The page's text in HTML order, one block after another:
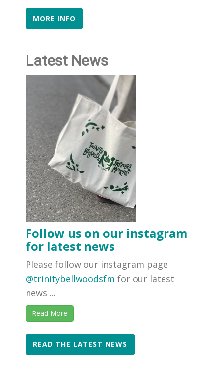
MORE INFO
Latest News
Follow us on our instagram
for latest news
Please follow our instagram page
@trinitybellwoodsfm for our latest
news ...
Read More
READ THE LATEST NEWS